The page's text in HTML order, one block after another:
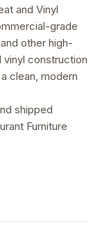
and Vinyl
grade
other high-
construction
clean, modern
shipped
Furniture